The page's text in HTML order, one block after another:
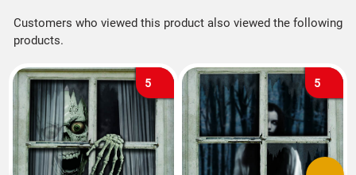
Customers who viewed this product also viewed the following
products.
5 5